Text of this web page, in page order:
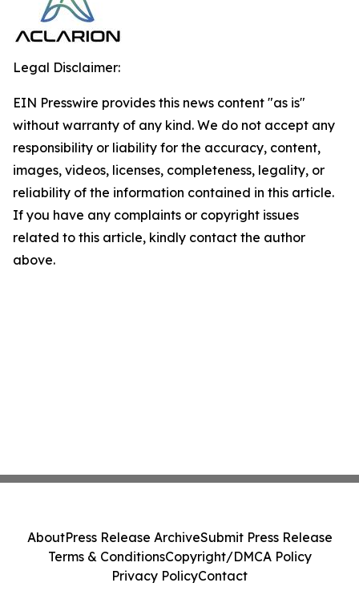
Legal Disclaimer:
EIN Presswire provides this news content "as is"
without warranty of any kind. We do not accept any
responsibility or liability for the accuracy, content,
images, videos, licenses, completeness, legality, or
reliability of the information contained in this article.
If you have any complaints or copyright issues
related to this article, kindly contact the author
above.
AboutPress Release ArchiveSubmit Press Release
Terms & ConditionsCopyright/DMCA Policy
Privacy PolicyContact